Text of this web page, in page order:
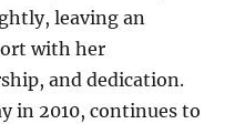
leaving an
with her
and dedication.
in 2010, continues to